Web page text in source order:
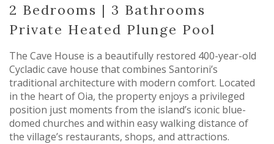
2 Bedrooms | 3 Bathrooms
Private Heated Plunge Pool
The Cave House is a beautifully restored 400-year-old
Cycladic cave house that combines Santorini’s
traditional architecture with modern comfort. Located
in the heart of Oia, the property enjoys a privileged
position just moments from the island’s iconic blue-
domed churches and within easy walking distance of
the village’s restaurants, shops, and attractions.